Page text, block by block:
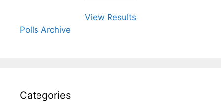
View Results
Polls Archive
Categories